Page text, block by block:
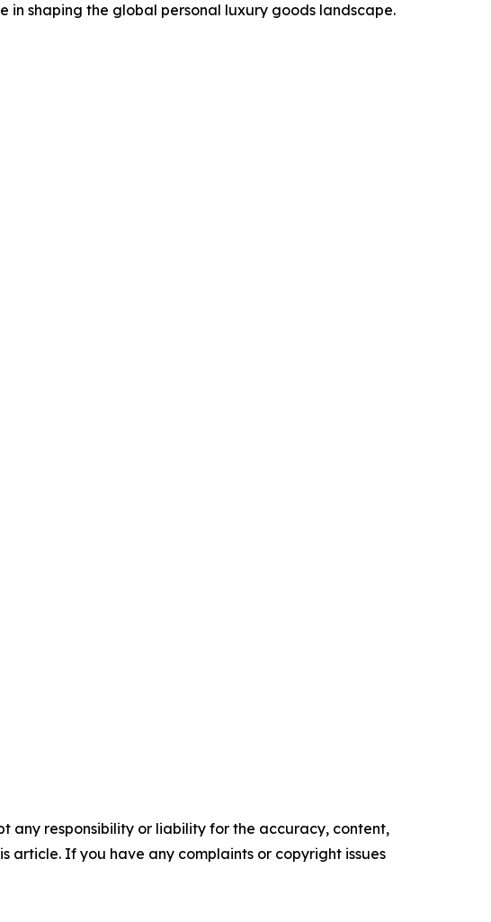
in shaping the global personal luxury goods landscape.
any responsibility or liability for the accuracy, content,
article. If you have any complaints or copyright issues